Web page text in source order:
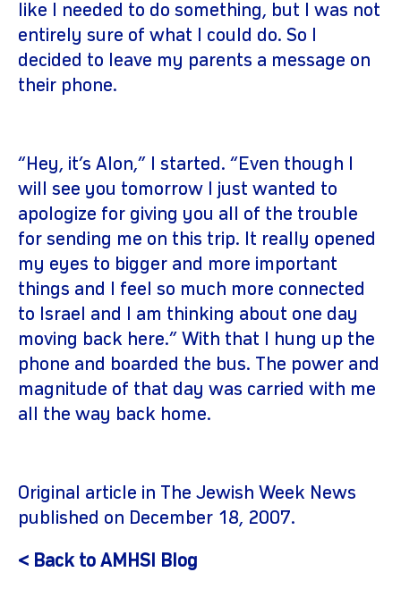
like I needed to do something, but I was not
entirely sure of what I could do. So I
decided to leave my parents a message on
their phone.
“Hey, it’s Alon,” I started. “Even though I
will see you tomorrow I just wanted to
apologize for giving you all of the trouble
for sending me on this trip. It really opened
my eyes to bigger and more important
things and I feel so much more connected
to Israel and I am thinking about one day
moving back here.” With that I hung up the
phone and boarded the bus. The power and
magnitude of that day was carried with me
all the way back home.
Original article in The Jewish Week News
published on December 18, 2007.
< Back to AMHSI Blog